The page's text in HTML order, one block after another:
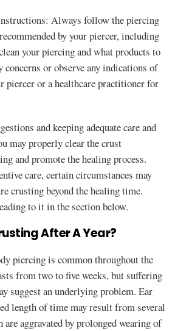
Always follow the piercing
by your piercer, including
your piercing and what products to
concerns or observe any indications of
piercer or a healthcare practitioner for
and keeping adequate care and
may properly clear the crust
and promote the healing process.
care, certain circumstances may
crusting beyond the healing time.
to it in the section below.
After A Year?
piercing is common throughout the
from two to five weeks, but suffering
suggest an underlying problem. Ear
length of time may result from several
aggravated by prolonged wearing of